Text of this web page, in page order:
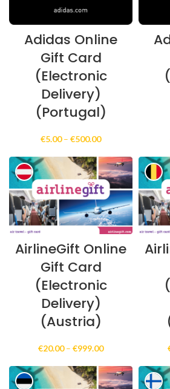
Adidas Online
Gift Card
(Electronic
Delivery)
(Portugal)
€5.00 – €500.00Price
€5.00
through
€500.00
AirlineGift Online
Gift Card
(Electronic
Delivery)
(Austria)
€20.00 – €999.00Price
€20.00
through